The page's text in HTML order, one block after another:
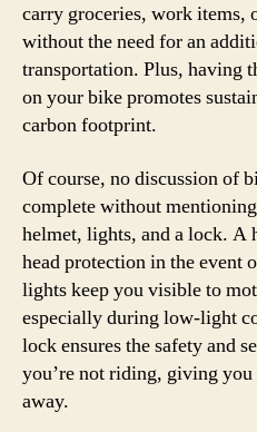
carry groceries, work items,
without the need for an
transportation. Plus, having
on your bike promotes
carbon footprint.
Of course, no discussion of
complete without
helmet, lights, and a lock. A
head protection in the
lights keep you visible to
especially during low-light
lock ensures the safety and
you’re not riding, giving
away.